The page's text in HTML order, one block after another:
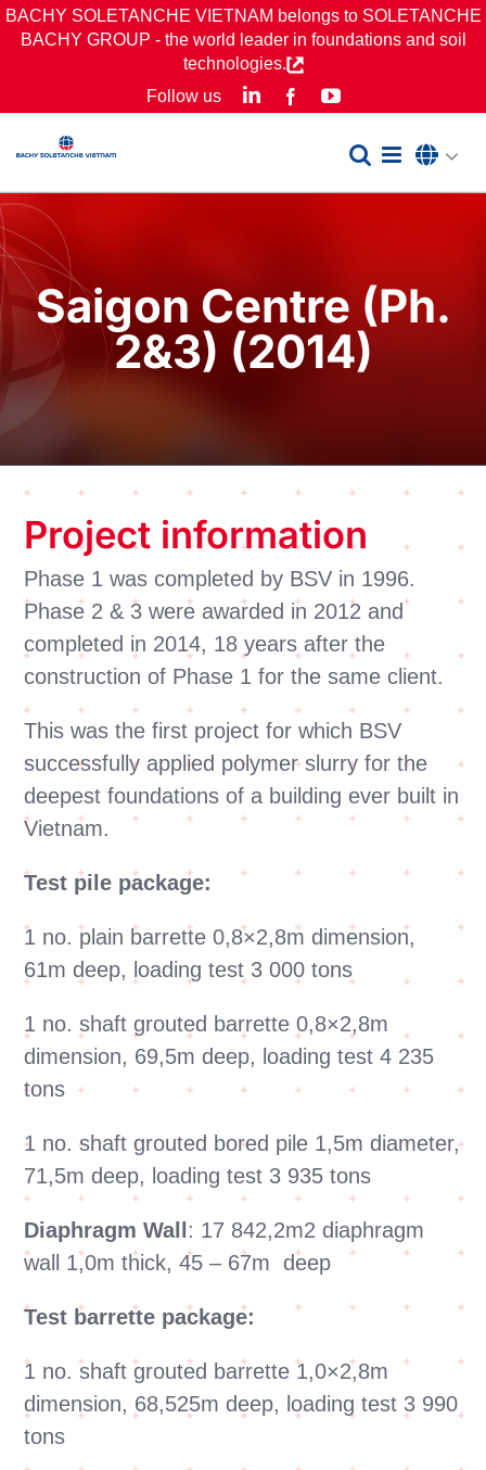
Skip
BACHY SOLETANCHE VIETNAM belongs to SOLETANCHE
BACHY GROUP - the world leader in foundations and soil
technologies.
Follow us
LinkedInFacebookYouTube
Saigon Centre (Ph.
2&3) (2014)
Project information
Phase 1 was completed by BSV in 1996.
Phase 2 & 3 were awarded in 2012 and
completed in 2014, 18 years after the
construction of Phase 1 for the same client.
This was the first project for which BSV
successfully applied polymer slurry for the
deepest foundations of a building ever built in
Vietnam.
Test pile package:
1 no. plain barrette 0,8×2,8m dimension,
61m deep, loading test 3 000 tons
1 no. shaft grouted barrette 0,8×2,8m
dimension, 69,5m deep, loading test 4 235
tons
1 no. shaft grouted bored pile 1,5m diameter,
71,5m deep, loading test 3 935 tons
Diaphragm Wall : 17 842,2m2 diaphragm
wall 1,0m thick, 45 – 67m deep
Test barrette package:
1 no. shaft grouted barrette 1,0×2,8m
dimension, 68,525m deep, loading test 3 990
tons